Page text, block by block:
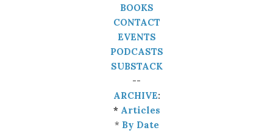
BOOKS
CONTACT
EVENTS
PODCASTS
SUBSTACK
--
ARCHIVE:
* Articles
* By Date